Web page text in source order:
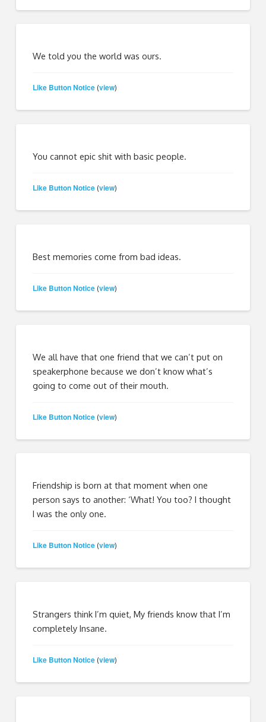
We told you the world was ours.
Like Button Notice (view)
You cannot epic shit with basic people.
Like Button Notice (view)
Best memories come from bad ideas.
Like Button Notice (view)
We all have that one friend that we can’t put on
speakerphone because we don’t know what’s
going to come out of their mouth.
Like Button Notice (view)
Friendship is born at that moment when one
person says to another: ‘What! You too? I thought
I was the only one.
Like Button Notice (view)
Strangers think I’m quiet, My friends know that I’m
completely Insane.
Like Button Notice (view)